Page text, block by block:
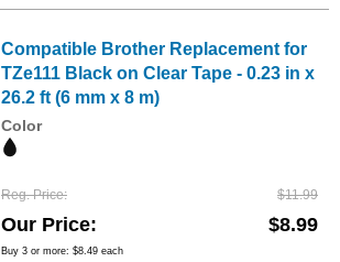
Compatible Brother Replacement for
TZe111 Black on Clear Tape - 0.23 in x
26.2 ft (6 mm x 8 m)
Color
Reg. Price $11.99
Our Price $8.99
Buy 3 or more: $8.49 each